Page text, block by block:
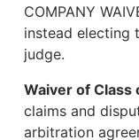
COMPANY
instead electing
judge.
Waiver of Class
claims and
arbitration